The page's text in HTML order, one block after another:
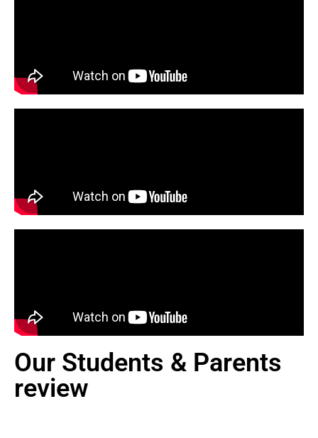
Our Students & Parents
review